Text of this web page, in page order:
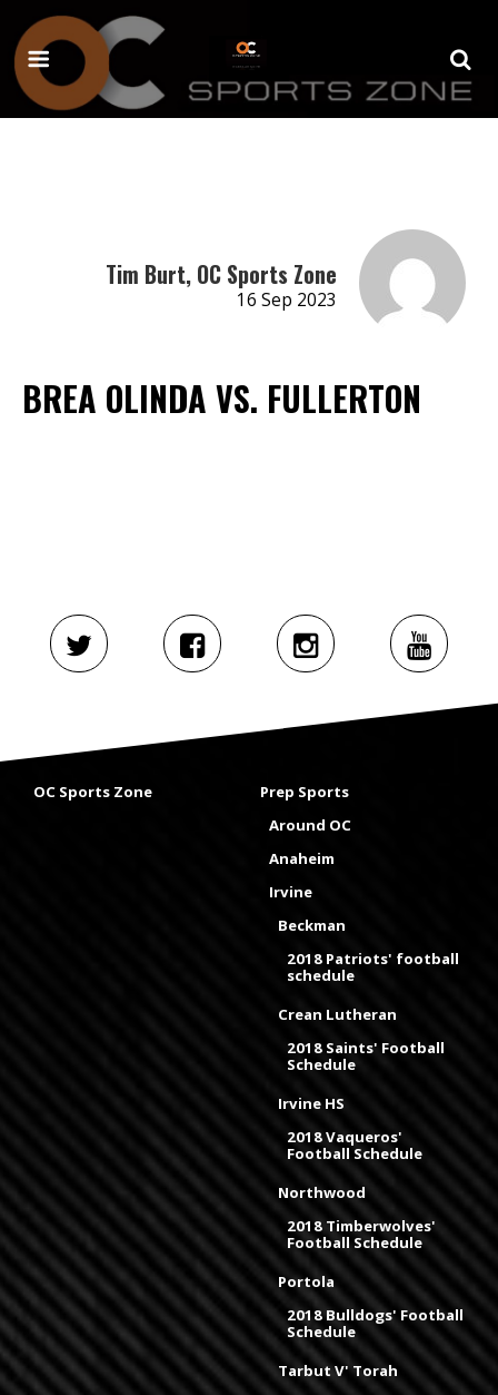
Tim Burt, OC Sports Zone
16 Sep 2023
BREA OLINDA VS. FULLERTON
OC Sports Zone
Prep Sports
Around OC
Anaheim
Irvine
Beckman
2018 Patriots' football
schedule
Crean Lutheran
2018 Saints' Football
Schedule
Irvine HS
2018 Vaqueros'
Football Schedule
Northwood
2018 Timberwolves'
Football Schedule
Portola
2018 Bulldogs' Football
Schedule
Tarbut V' Torah